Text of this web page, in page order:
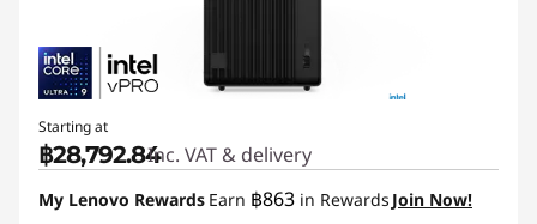
Starting at
฿28,792.84Inc. VAT & delivery
My Lenovo Rewards Earn ฿863 in Rewards Join Now!